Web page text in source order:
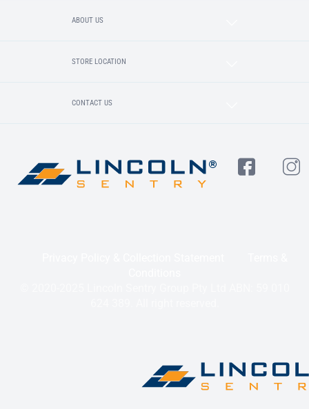
ABOUT US
STORE LOCATION
CONTACT US